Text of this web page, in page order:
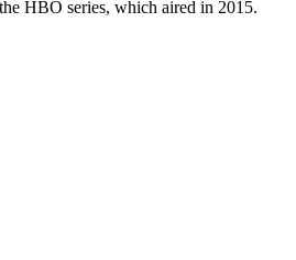
HBO series, which aired in 2015.